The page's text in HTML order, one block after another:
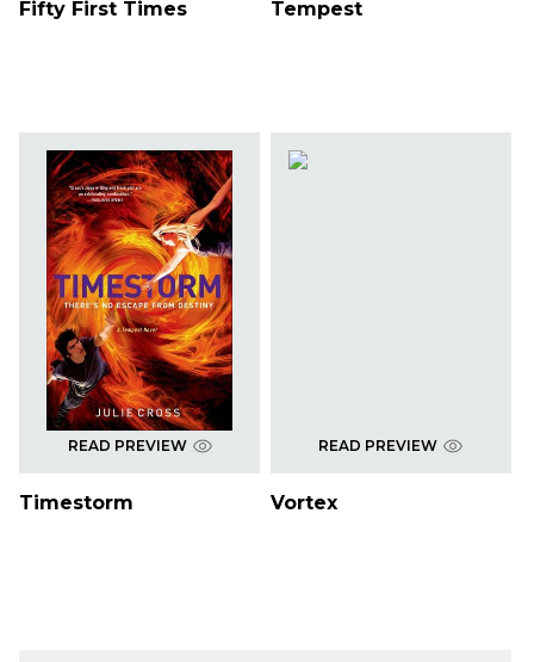
Fifty First Times Tempest
READ PREVIEW
Timestorm
READ PREVIEW
Vortex